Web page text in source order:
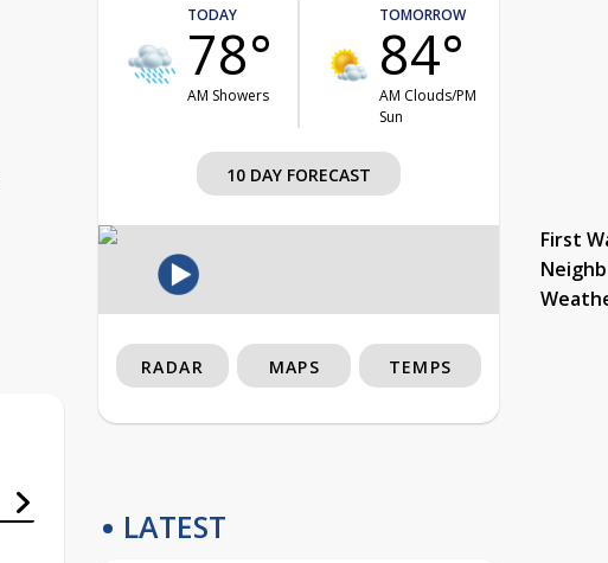
TODAY
78°
AM Showers
TOMORROW
84°
AM Clouds/PM
Sun
10 DAY FORECAST
First
RADAR MAPS TEMPS
LATEST